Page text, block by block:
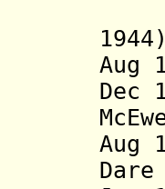
1944)